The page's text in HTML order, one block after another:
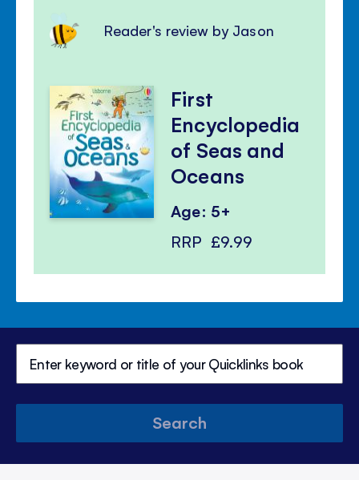
Reader's review by Jason
First
Encyclopedia
of Seas and
Oceans
Age: 5+
RRP £9.99
Search